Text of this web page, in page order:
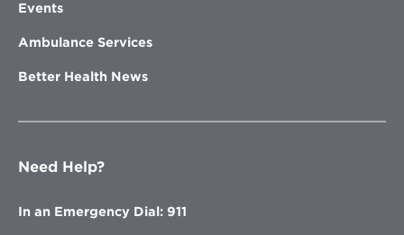
Events
Ambulance Services
Better Health News
Need Help?
In an Emergency Dial: 911